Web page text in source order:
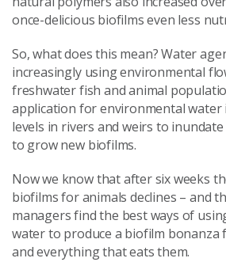
once-delicious biofilms even less
So,what does this mean? Water
increasingly using environmental
freshwater fish and animal
application for environmental water
levels in rivers and weirs to
to grow new biofilms.
Now we know that after six weeks
biofilms for animals declines – and
managers find the best ways of
water to produce a biofilm bonanza
and everything that eats them.